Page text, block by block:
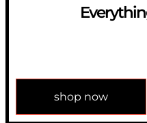
shop now